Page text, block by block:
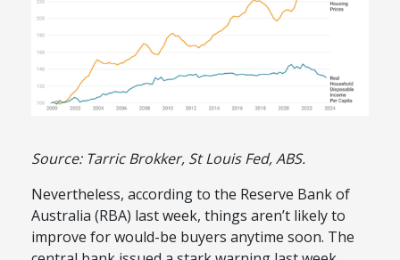
Source: Tarric Brokker, St Louis Fed, ABS.
Nevertheless, according to the Reserve Bank of
Australia (RBA) last week, things aren’t likely to
improve for would-be buyers anytime soon. The